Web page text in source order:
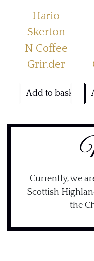
Hario
Skerton
N Coffee
Grinder
Add to basket
Currently, we
Scottish
the